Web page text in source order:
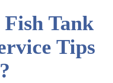
Tank
Tips